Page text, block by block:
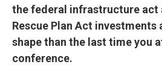
the federal infrastructure act
Rescue Plan Act
shape than the last time you
conference.